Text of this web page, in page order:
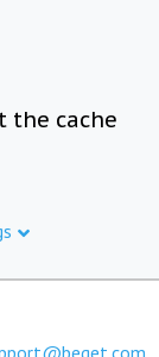
the cache